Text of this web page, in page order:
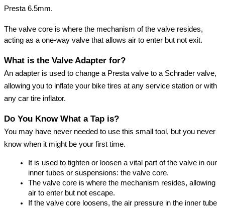
Presta 6.5mm.
The valve core is where the mechanism of the valve resides,
acting as a one-way valve that allows air to enter but not exit.
What is the Valve Adapter for?
An adapter is used to change a Presta valve to a Schrader valve,
allowing you to inflate your bike tires at any service station or with
any car tire inflator.
Do You Know What a Tap is?
You may have never needed to use this small tool, but you never
know when it might be your first time.
It is used to tighten or loosen a vital part of the valve in our
inner tubes or suspensions: the valve core.
The valve core is where the mechanism resides, allowing
air to enter but not escape.
If the valve core loosens, the air pressure in the inner tube